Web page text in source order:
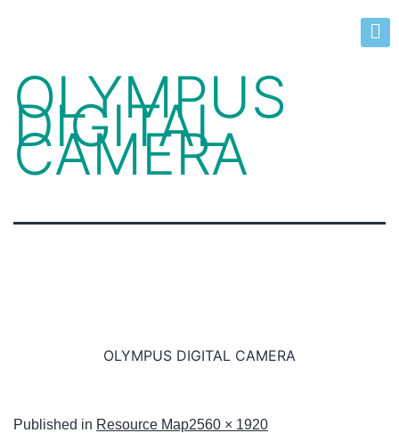
OLYMPUS
DIGITAL
CAMERA
OLYMPUS DIGITAL CAMERA
Published in Resource Map2560 × 1920